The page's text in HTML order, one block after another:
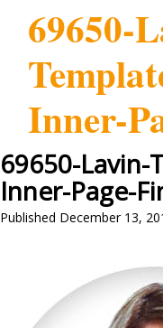
69650-
Inner-
69650-Lavin-
Inner-Page-
Published December 13,